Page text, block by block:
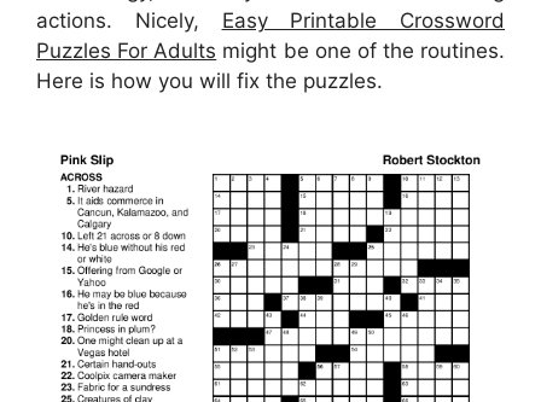
actions. Nicely, Easy Printable Crossword
Puzzles For Adults might be one of the routines.
Here is how you will fix the puzzles.